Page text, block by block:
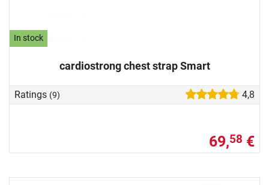
In stock
cardiostrong chest strap Smart
Ratings (9) 4,8
69,58 €